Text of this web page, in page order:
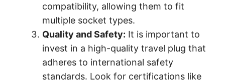
compatibility, allowing them to fit
multiple socket types.
Quality and Safety: It is important to
invest in a high-quality travel plug that
adheres to international safety
standards. Look for certifications like